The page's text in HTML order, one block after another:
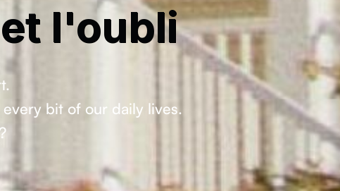
l'oubli
bit of our daily lives.